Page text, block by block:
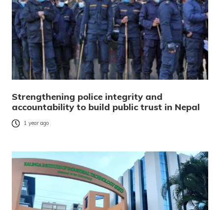
Strengthening police integrity and
accountability to build public trust in Nepal
1 year ago